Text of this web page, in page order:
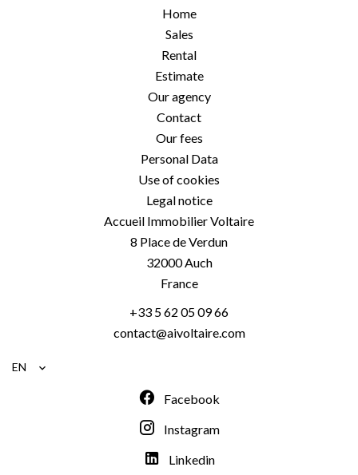
Home
Sales
Rental
Estimate
Our agency
Contact
Our fees
Personal Data
Use of cookies
Legal notice
Accueil Immobilier Voltaire
8 Place de Verdun
32000Auch
France
+33 5 62 05 09 66
contact@aivoltaire.com
EN
Facebook
Instagram
Linkedin